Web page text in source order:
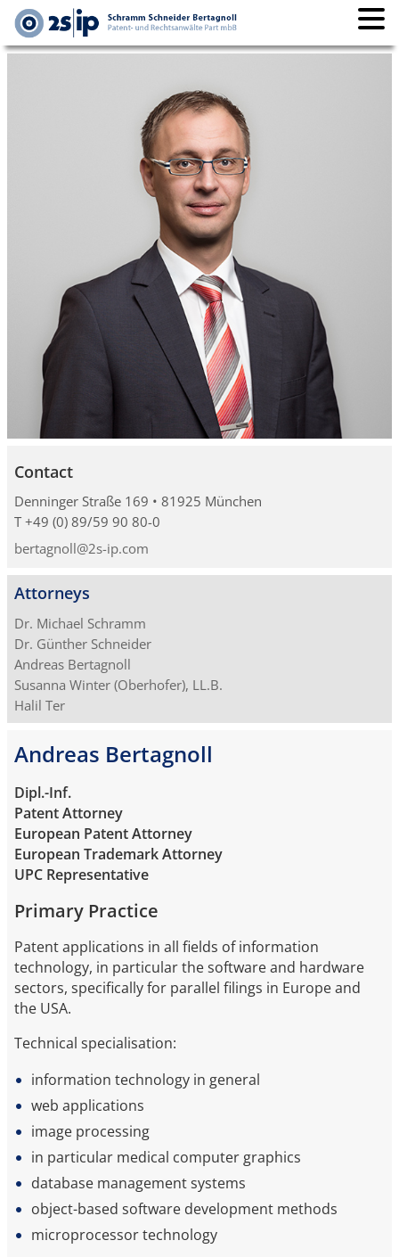
Contact
Denninger Straße 169 • 81925 München
T +49 (0) 89/59 90 80-0
bertagnoll@2s-ip.com
Attorneys
Dr. Michael Schramm
Dr. Günther Schneider
Andreas Bertagnoll
Susanna Winter (Oberhofer), LL.B.
Halil Ter
Andreas Bertagnoll
Dipl.-Inf.
Patent Attorney
European Patent Attorney
European Trademark Attorney
UPC Representative
Primary Practice
Patent applications in all fields of information
technology, in particular the software and hardware
sectors, specifically for parallel filings in Europe and
the USA.
Technical specialisation:
information technology in general
web applications
image processing
in particular medical computer graphics
database management systems
object-based software development methods
microprocessor technology